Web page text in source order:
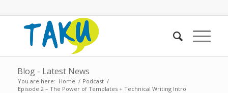
Blog - Latest News
You are here: Home / Podcast /
Episode 2 – The Power of Templates + Technical Writing Intro